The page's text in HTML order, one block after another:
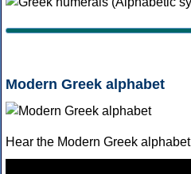
Modern Greek alphabet
Hear the Modern Greek alphabet